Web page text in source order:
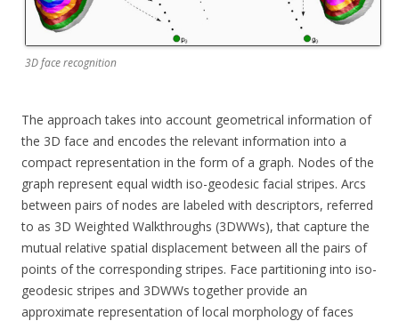
3D face recognition
The approach takes into account geometrical information of
the 3D face and encodes the relevant information into a
compact representation in the form of a graph. Nodes of the
graph represent equal width iso-geodesic facial stripes. Arcs
between pairs of nodes are labeled with descriptors, referred
to as 3D Weighted Walkthroughs (3DWWs), that capture the
mutual relative spatial displacement between all the pairs of
points of the corresponding stripes. Face partitioning into iso-
geodesic stripes and 3DWWs together provide an
approximate representation of local morphology of faces